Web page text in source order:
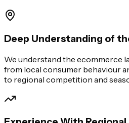
Deep Understanding of
We understand the ecommerce
from local consumer behaviour
to regional competition and